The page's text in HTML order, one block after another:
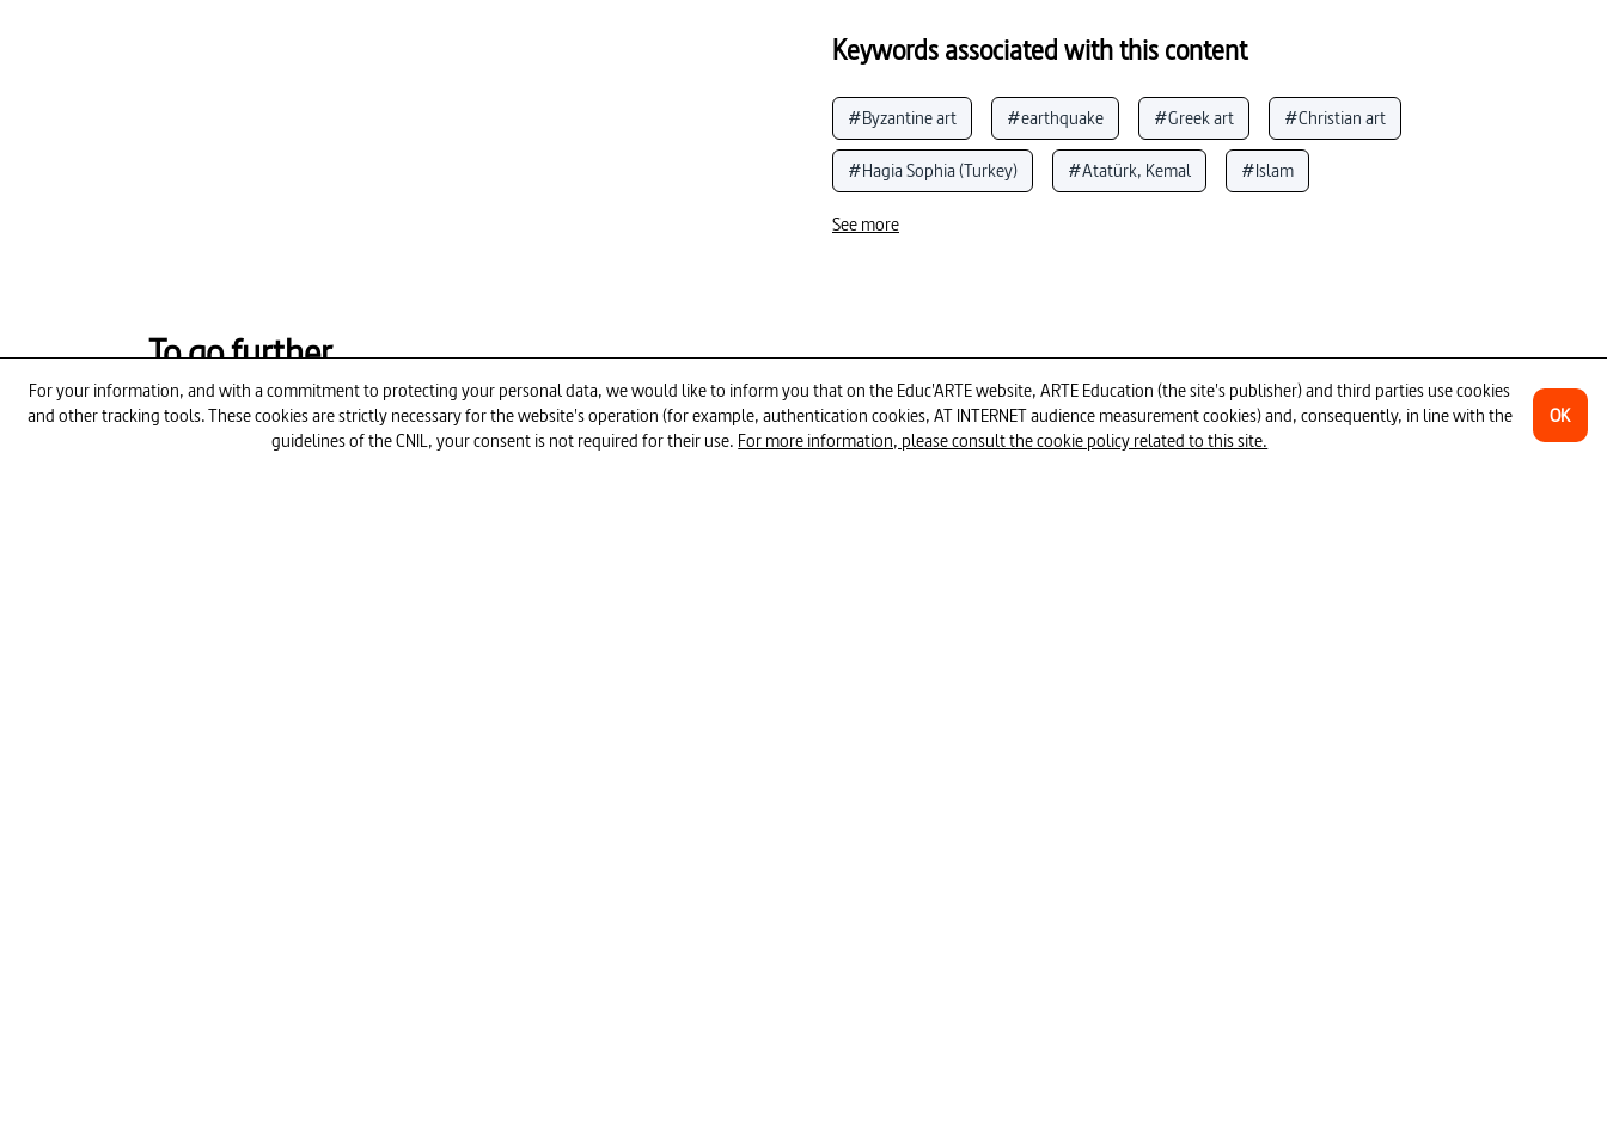
For your information, and with a commitment to protecting your personal data, we would like to inform you that on the Educ'ARTE website, ARTE Education (the site's publisher) and third parties use cookies
and other tracking tools. These cookies are strictly necessary for the website's operation (for example, authentication cookies, AT INTERNET audience measurement cookies) and, consequently, in line with the
guidelines of the CNIL, your consent is not required for their use. For more information, please consult the cookie policy related to this site.
OK
Keywords associated with this content
#Byzantine art #earthquake #Greek art #Christian art
#Hagia Sophia (Turkey) #Atatürk, Kemal #Islam
#buildings
See more
To go further